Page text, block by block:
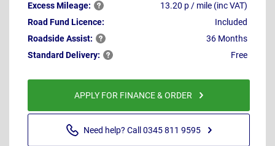
ExcessMileage:
13.20 p / mile (inc VAT)
Road Fund Licence:
Included
RoadsideAssist:
36 Months
Standard Delivery: Free
APPLY FOR FINANCE & ORDER
Need help? Call 0345 811 9595